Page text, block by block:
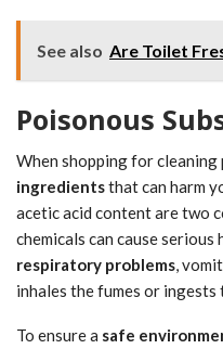
See also Are Toilet
Poisonous
When shopping for cleaning
ingredientsthat can harm
acetic acid content are two
chemicals can cause
respiratory problems,
inhales the fumes or ingests
To ensure a safe